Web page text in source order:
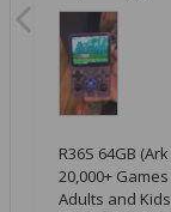
R36S 64GB
20,000+
Adults and Kids